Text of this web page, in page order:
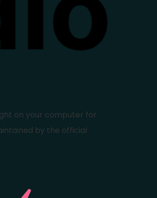
on your computer for
by the official